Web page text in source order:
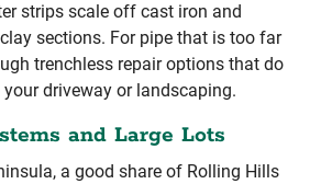
strips scale off cast iron and
sections. For pipe that is too far
trenchless repair options that do
driveway or landscaping.
and Large Lots
a good share of Rolling Hills